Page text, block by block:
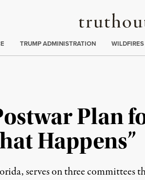
Truthout
:
TRUMP ADMINISTRATION WILDFIRES
Plan
Happens”
serves on three committees